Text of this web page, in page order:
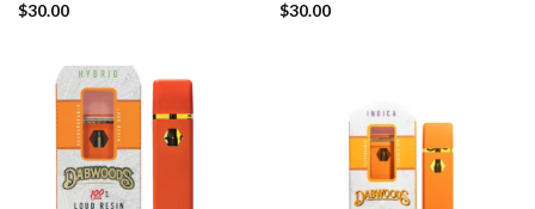
$30.00
$30.00